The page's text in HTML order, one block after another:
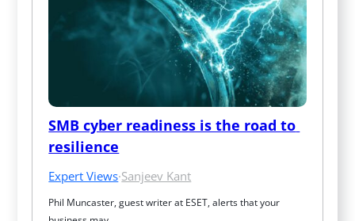
SMB cyber readiness is the road to
resilience
Expert Views·Sanjeev Kant
Phil Muncaster, guest writer at ESET, alerts that your